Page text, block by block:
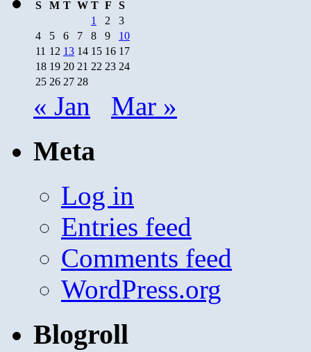
S
M T W T F
S
1
2
3
4
5 6 7 8 9
10
11 12 13 14 15 16 17
18 19 20 21 22 23 24
25 26 27 28
« Jan Mar »
Meta
Log in
Entries feed
Comments feed
WordPress.org
Blogroll